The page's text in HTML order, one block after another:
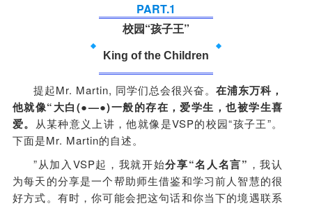
PART.1
校园“孩子王”
King of the Children
提起Mr. Martin, 同学们总会很兴奋。 在浦东万科，
他就像“大白(●—●)一般的存在，爱学生，也被学生喜
爱。
从某种意义上讲，他就像是VSP的校园“孩子王”。
下面是Mr. Martin的自述。
”从加入VSP起，我就开始分享“名人名言” ，我认
为每天的分享是一个帮助师生借鉴和学习前人智慧的很
好方式。有时，你可能会把这句话和你当下的境遇联系